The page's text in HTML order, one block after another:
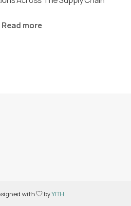
Read more
with byYITH